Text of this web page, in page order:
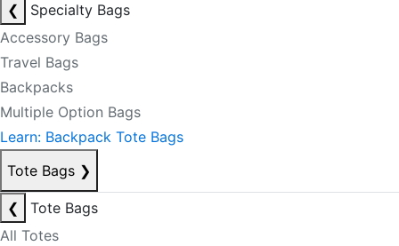
❮
Specialty Bags
Accessory Bags
Travel Bags
Backpacks
Multiple Option Bags
Learn: Backpack Tote Bags
Tote Bags ❯
❮
Tote Bags
All Totes